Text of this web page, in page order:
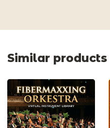
Similar products